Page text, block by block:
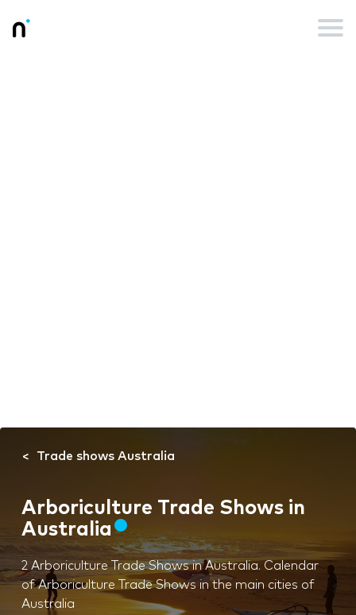
Trade shows Australia
Arboriculture Trade Shows in
Australia
2 Arboriculture Trade Shows in Australia. Calendar
of Arboriculture Trade Shows in the main cities of
Australia